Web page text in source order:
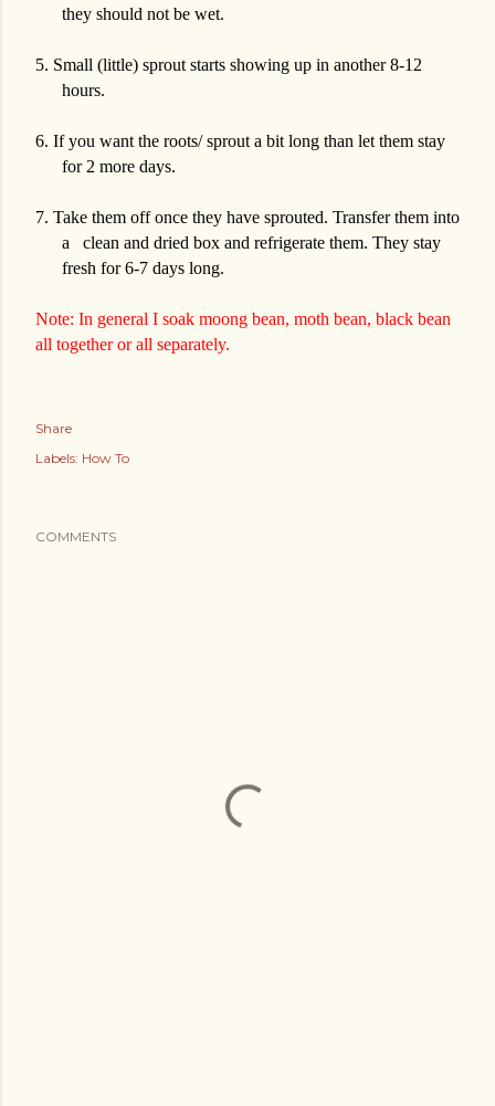
they should not be wet.
5. Small (little) sprout starts showing up in another 8-12
hours.
6. If you want the roots/ sprout a bit long than let them stay
for 2 more days.
7. Take them off once they have sprouted. Transfer them into
a
clean and dried box and refrigerate them. They stay
fresh for 6-7 days long.
Note: In general I soak moong bean, moth bean, black bean
all together or all separately.
Share
Labels: How To
COMMENTS